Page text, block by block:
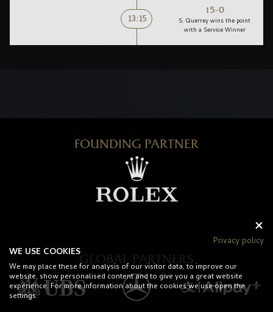
13:15
15-0
S. Querrey wins the point
with a Service Winner
FOUNDING PARTNER
GLOBAL PARTNERS
Privacy policy
WE USE COOKIES
We may place these for analysis of our visitor data, to improve our
website, show personalised content and to give you a great website
experience. For more information about the cookies we use open the
settings.